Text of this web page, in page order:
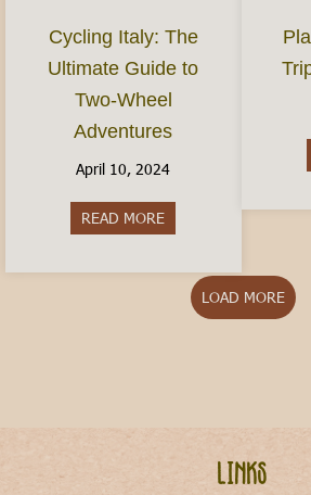
Cycling Italy: The
Ultimate Guide to
Two-Wheel
Adventures
April 10, 2024
READ MORE
LOAD MORE
Links